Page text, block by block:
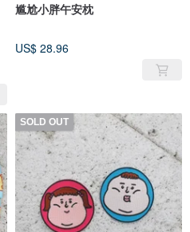
尴尬小胖午安枕
US$ 28.96
SOLD OUT